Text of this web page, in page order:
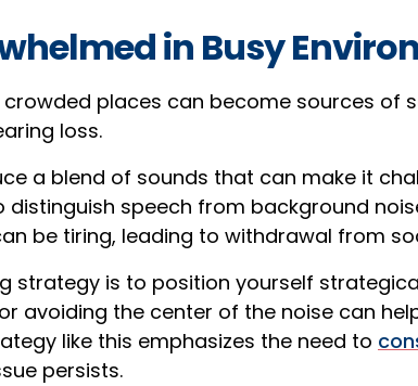
in Busy
places can become sources of
loss.
a blend of sounds that can make it
speech from background
be tiring, leading to withdrawal from
strategy is to position yourself
avoiding the center of the noise can
like this emphasizes the need to
persists.